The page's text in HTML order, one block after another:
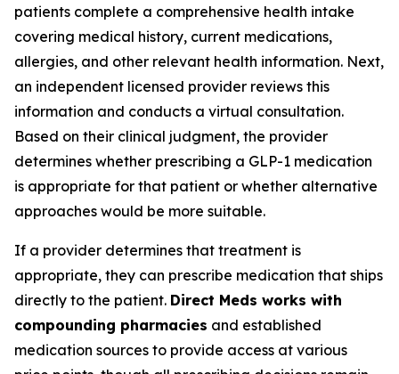
patients complete a comprehensive health intake
covering medical history, current medications,
allergies, and other relevant health information. Next,
an independent licensed provider reviews this
information and conducts a virtual consultation.
Based on their clinical judgment, the provider
determines whether prescribing a GLP-1 medication
is appropriate for that patient or whether alternative
approaches would be more suitable.
If a provider determines that treatment is
appropriate, they can prescribe medication that ships
directly to the patient. Direct Meds works with
compounding pharmacies and established
medication sources to provide access at various